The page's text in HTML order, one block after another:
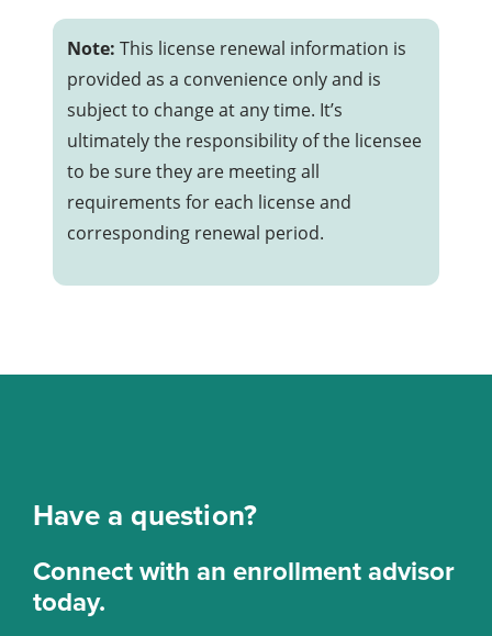
form
– Payment of a $30 activation fee
Licensees may verify their renewal
and active status through the
AREC online roster and license
lookup tools.
Note:This license renewal information is
provided as a convenience only and is
subject to change at any time. It’s
ultimately the responsibility of the licensee
to be sure they are meeting all
requirements for each license and
corresponding renewal period.
Have a question?
Connect with an enrollment advisor
today.